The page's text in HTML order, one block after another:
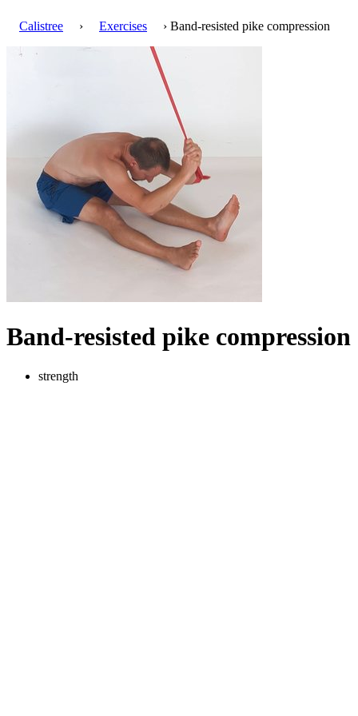
Calistree › Exercises › Band-resisted pike compression
Band-resisted pike compression
strength